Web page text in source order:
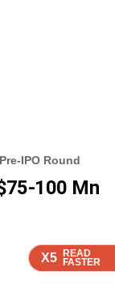
X5 READ
FASTER
X5 READ
FASTER
IPO Round
100 Mn
X5 READ
FASTER